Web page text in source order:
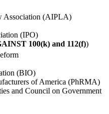
Association (AIPLA)
(IPO)
100(k) and 112(f))
(BIO)
of America (PhRMA)
and Council on Government